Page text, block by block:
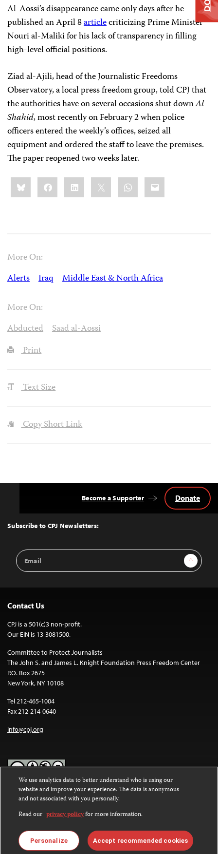
Al-Aossi’s disappearance came only days after he
published an April 8articlecriticizing Prime Minister
Nouri al-Maliki for his lack of transparency in filling
high-level official positions.
Ziad al-Ajili, head of the Journalistic Freedoms
Observatory, a local press freedom group, told CPJ that
the authorities have on several occasions shut downAl-
Shahid, most recently on February 2 when police
officers entered the weekly’s offices, seized all
equipment and ordered the staff to leave the premises.
The paper reopened two weeks later.
Share
this:BlueskyFacebookLinkedIn WhatsApp
Email
More On:
Alerts
Iraq Middle East & North Africa
More On:
Abducted
Saad al-Aossi
Print
Text Size
Copy Short Link
Top
Subscribe to CPJ Newsletters:
Email
Address
Sign Up
Become a Supporter Donate
Contact Us
CPJ is a 501(c)3 non-profit.
Our EIN is 13-3081500.
Committee to Protect Journalists
The John S. and James L. Knight Foundation Press Freedom Center
P.O. Box 2675
New York, NY 10108
Tel 212-465-1004
Fax 212-214-0640
info@cpj.org
Except where noted, text on this website is licensed under a
Commons Attribution-NonCommercial-NoDerivatives 4.0
International License.
Images and other media are not covered by the Creative Commons
license. For more information about permissions, see ourFAQs
We use analytics data to better understand who is using our
website and improve your experience. The data is anonymous
and not associated with you personally.
Read our privacy policyfor more information.
Personalize Accept recommended cookies